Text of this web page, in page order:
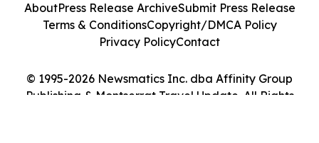
© 1995-2026 Newsmatics Inc. dba Affinity Group
Publishing & Montserrat Travel Update. All Rights
AboutPress Release ArchiveSubmit Press Release
Terms & ConditionsCopyright/DMCA Policy
Privacy PolicyContact